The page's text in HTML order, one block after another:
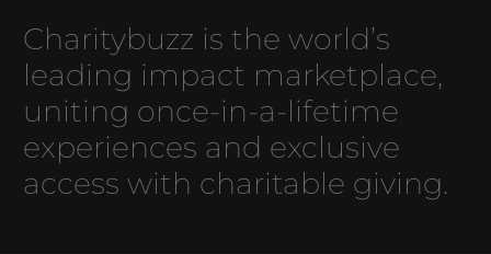
Charitybuzz is the world’s
leading impact marketplace,
uniting once-in-a-lifetime
experiences and exclusive
access with charitable giving.